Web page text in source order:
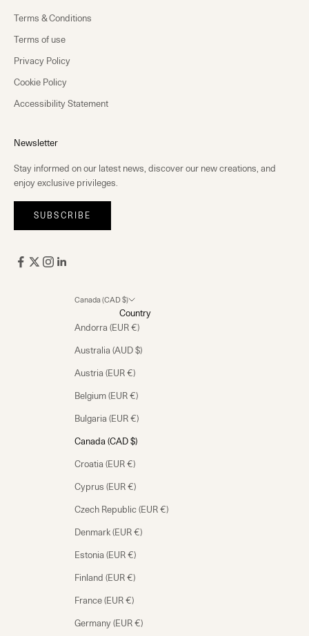
Terms & Conditions
Terms of use
Privacy Policy
Cookie Policy
Accessibility Statement
Newsletter
Stay informed on our latest news, discover our new creations, and
enjoy exclusive privileges.
SUBSCRIBE
Canada (CAD $)
Country
Andorra (EUR €)
Australia (AUD $)
Austria (EUR €)
Belgium (EUR €)
Bulgaria (EUR €)
Canada (CAD $)
Croatia (EUR €)
Cyprus (EUR €)
Czech Republic (EUR €)
Denmark (EUR €)
Estonia (EUR €)
Finland (EUR €)
France (EUR €)
Germany (EUR €)